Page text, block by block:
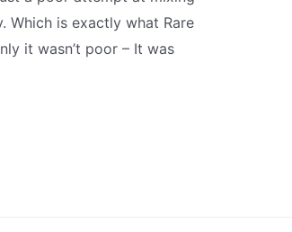
Which is exactly what Rare
it wasn’t poor – It was